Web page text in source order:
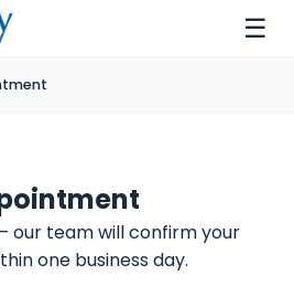
☰
our team will confirm your
one business day.